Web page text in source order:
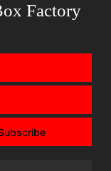
Factory